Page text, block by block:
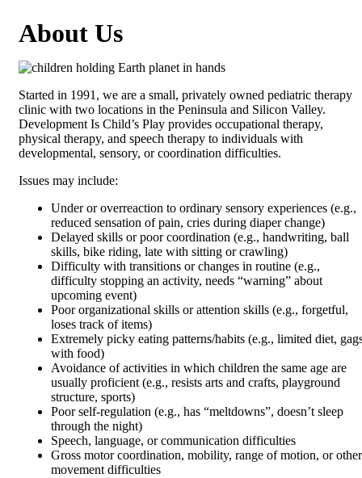
About Us
Started in 1991, we are a small, privately owned pediatric therapy
clinic with two locations in the Peninsula and Silicon Valley.
Development Is Child’s Play provides occupational therapy,
physical therapy, and speech therapy to individuals with
developmental, sensory, or coordination difficulties.
Issues may include:
Under or overreaction to ordinary sensory experiences (e.g.,
reduced sensation of pain, cries during diaper change)
Delayed skills or poor coordination (e.g., handwriting, ball
skills, bike riding, late with sitting or crawling)
Difficulty with transitions or changes in routine (e.g.,
difficulty stopping an activity, needs “warning” about
upcoming event)
Poor organizational skills or attention skills (e.g., forgetful,
loses track of items)
Extremely picky eating patterns/habits (e.g., limited diet,
with food)
Avoidance of activities in which children the same age are
usually proficient (e.g., resists arts and crafts, playground
structure, sports)
Poor self-regulation (e.g., has “meltdowns”, doesn’t sleep
through the night)
Speech, language, or communication difficulties
Gross motor coordination, mobility, range of motion, or other
movement difficulties